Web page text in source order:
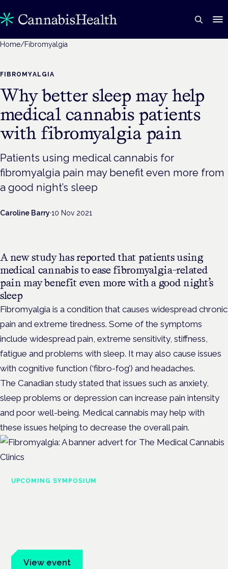
Home/Fibromyalgia
FIBROMYALGIA
Why better sleep may help
medical cannabis patients
with fibromyalgia pain
Patients using medical cannabis for
fibromyalgia pain may benefit even more from
a good night’s sleep
Caroline Barry·10 Nov 2021
A new study has reported that patients using
medical cannabis to ease fibromyalgia-related
pain may benefit even more with a good night’s
sleep
Fibromyalgia is a condition that causes widespread chronic
pain and extreme tiredness. Some of the symptoms
include widespread pain, extreme sensitivity, stiffness,
fatigue and problems with sleep. It may also cause issues
with cognitive function (‘fibro-fog’) and headaches.
The Canadian study stated that issues such as anxiety,
sleep problems or depression can increase pain intensity
and poor well-being. Medical cannabis may help with
these issues helping to decrease the overall pain.
UPCOMING SYMPOSIUM
View event